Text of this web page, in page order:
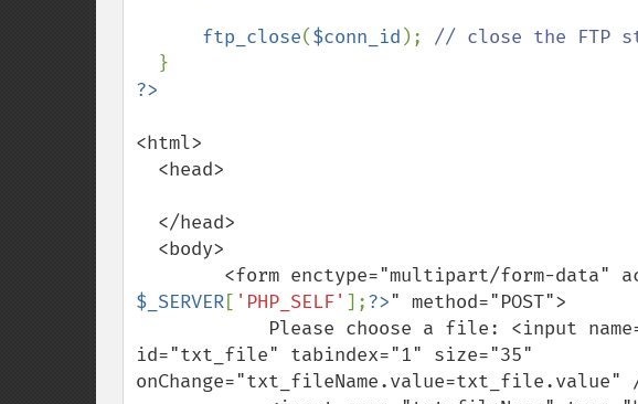
ftp_close($conn_id ); // close the FTP
<html>
<form enctype="multipart/form-data"
$_SERVER[ 'PHP_SELF' ];?>" method="POST">
id="txt_file" tabindex="1" size="35"
onChange="txt_fileName.value=txt_file.value"